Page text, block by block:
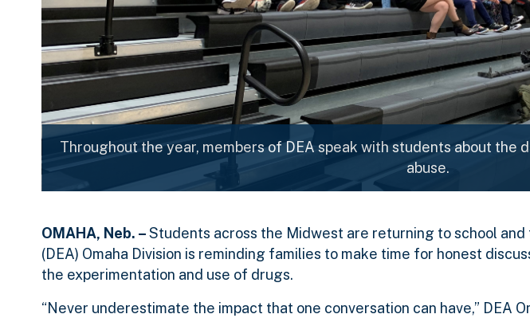
Throughout the year, members of DEA speak with students about the
abuse.
OMAHA, Neb. –Students across the Midwest are returning to school
(DEA) Omaha Division is reminding families to make time for honest
the experimentation and use of drugs.
“Never underestimate the impact that one conversation can have,” DEA